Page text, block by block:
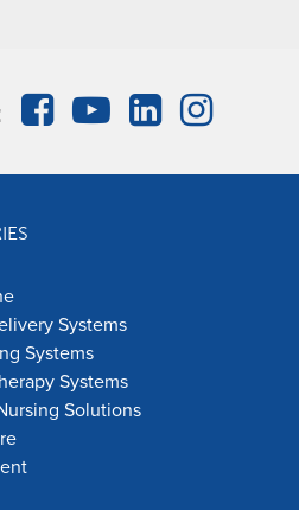
Systems
Systems
Systems
Solutions